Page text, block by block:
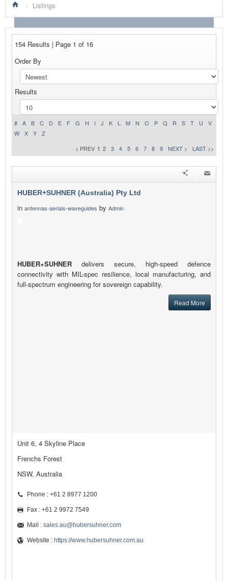
LISTINGS BY CATEGORY
PRODUCTS SHOWCASE
NEWS
ADVERTISE WITH US
CONTACT US
/ Listings
154 Results | Page 1 of 16
Order By
Results
# A B C D E F G H I J K L M N O P Q R S T U
V
W
X Y
Z
< PREV 1 2 3 4 5 6 7 8 9 NEXT > LAST >>
HUBER+SUHNER (Australia) Pty Ltd
in antennas-aerials-waveguides by Admin
HUBER+SUHNER delivers secure, high-speed defence
connectivity with MIL-spec resilience, local manufacturing, and
full-spectrum engineering for sovereign capability.
Read More
Unit 6, 4 Skyline Place
Frenchs Forest
NSW, Australia
Phone : +61 2 8977 1200
Fax : +61 2 9972 7549
Mail : sales.au@hubersuhner.com
Website : https://www.hubersuhner.com.au